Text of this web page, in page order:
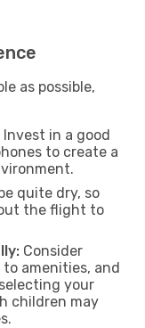
as possible,
Invest in a good
to create a
quite dry, so
the flight to
Consider
amenities, and
your
children may